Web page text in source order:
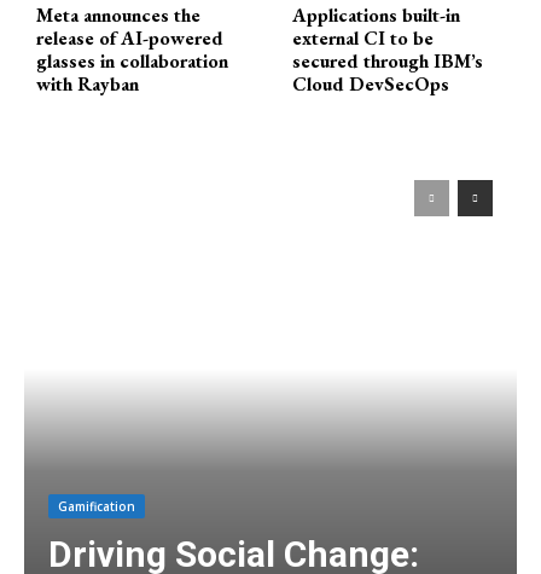
Meta announces the
release of AI-powered
glasses in collaboration
with Rayban
Applications built-in
external CI to be
secured through IBM’s
Cloud DevSecOps
Gamification
Driving Social Change: